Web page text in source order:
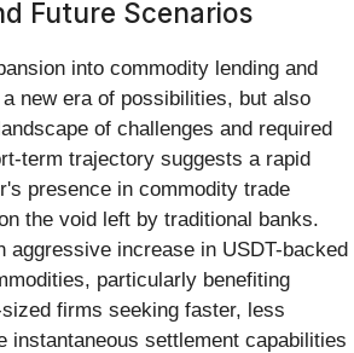
Future Scenarios
into commodity lending and
new era of possibilities, but also
of challenges and required
term trajectory suggests a rapid
presence in commodity trade
the void left by traditional banks.
aggressive increase in USDT-backed
particularly benefiting
firms seeking faster, less
instantaneous settlement capabilities